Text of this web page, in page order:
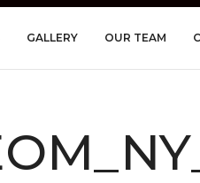
GALLERY OUR TEAM